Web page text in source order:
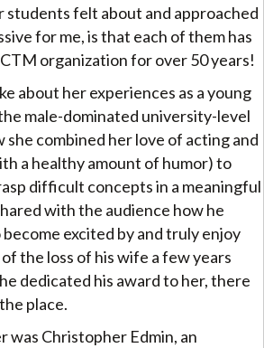
students felt about and approached
for me, is that each of them has
organization for over 50 years!
about her experiences as a young
male-dominated university-level
she combined her love of acting and
a healthy amount of humor) to
difficult concepts in a meaningful
with the audience how he
excited by and truly enjoy
the loss of his wife a few years
dedicated his award to her, there
place.
was Christopher Edmin, an